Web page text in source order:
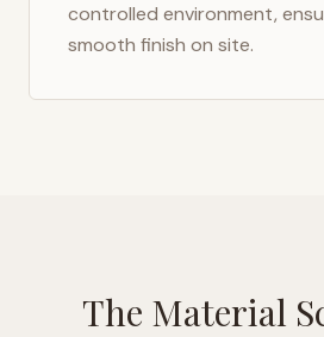
controlled environment,
smooth finish on site.
The Material